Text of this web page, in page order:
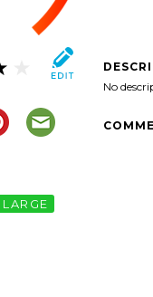
LARGE
No